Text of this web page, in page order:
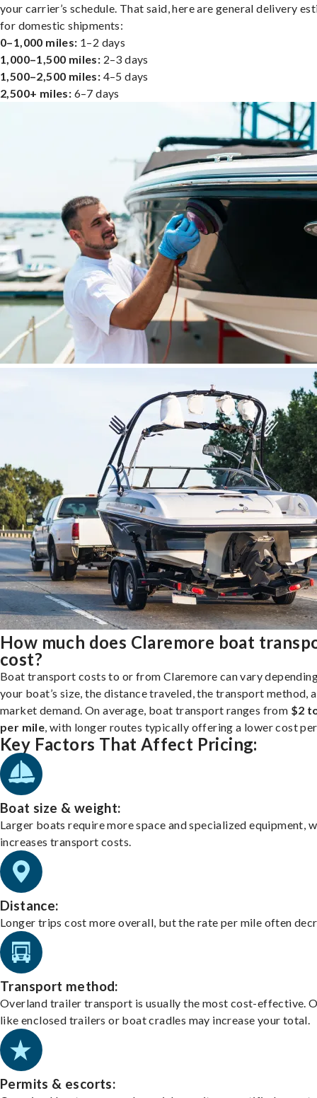
your carrier’s schedule. That said, here are general delivery
for domestic shipments:
0–1,000 miles: 1–2 days
1,000–1,500 miles: 2–3 days
1,500–2,500 miles: 4–5 days
2,500+ miles: 6–7 days
How much does Claremore boat
cost?
Boat transport costs to or from Claremore can vary
your boat’s size, the distance traveled, the transport method,
market demand. On average, boat transport ranges from $2
per mile , with longer routes typically offering a lower cost
Key Factors That Affect Pricing:
Boat size & weight:
Larger boats require more space and specialized equipment,
increases transport costs.
Distance:
Longer trips cost more overall, but the rate per mile often
Transport method:
Overland trailer transport is usually the most cost-effective.
like enclosed trailers or boat cradles may increase your total.
Permits & escorts: